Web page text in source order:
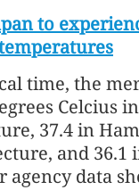
to
time, the
Celcius
37.4 in
and
agency data